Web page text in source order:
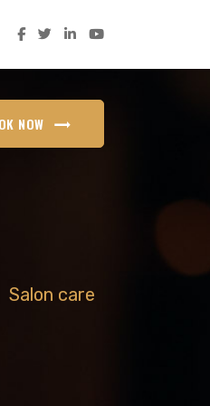
NOW
Salon care